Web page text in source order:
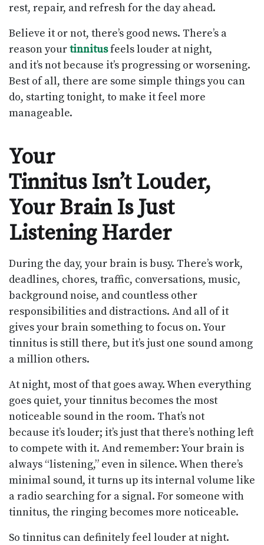
rest, repair, and refresh for the day ahead.
Believe it or not, there’s good news. There’s a
reason yourtinnitusfeels louder at night,
and it’s not because it’s progressing or worsening.
Best of all, there are some simple things you can
do, starting tonight, to make it feel more
manageable.
Your
Tinnitus Isn’t Louder,
Your Brain Is Just
Listening Harder
During the day, your brain is busy. There’s work,
deadlines, chores, traffic, conversations, music,
background noise, and countless other
responsibilities and distractions. And all of it
gives your brain something to focus on. Your
tinnitus is still there, but it’s just one sound among
a million others.
At night, most of that goes away. When everything
goes quiet, your tinnitus becomes the most
noticeable sound in the room. That’s not
because it’s louder; it’s just that there’s nothing left
to compete with it. And remember: Your brain is
always “listening,” even in silence. When there’s
minimal sound, it turns up its internal volume like
a radio searching for a signal. For someone with
tinnitus, the ringing becomes more noticeable.
So tinnitus can definitely feel louder at night.